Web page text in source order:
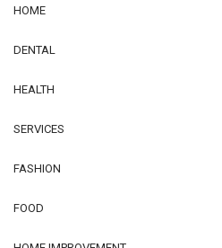
HOME
DENTAL
HEALTH
SERVICES
FASHION
FOOD